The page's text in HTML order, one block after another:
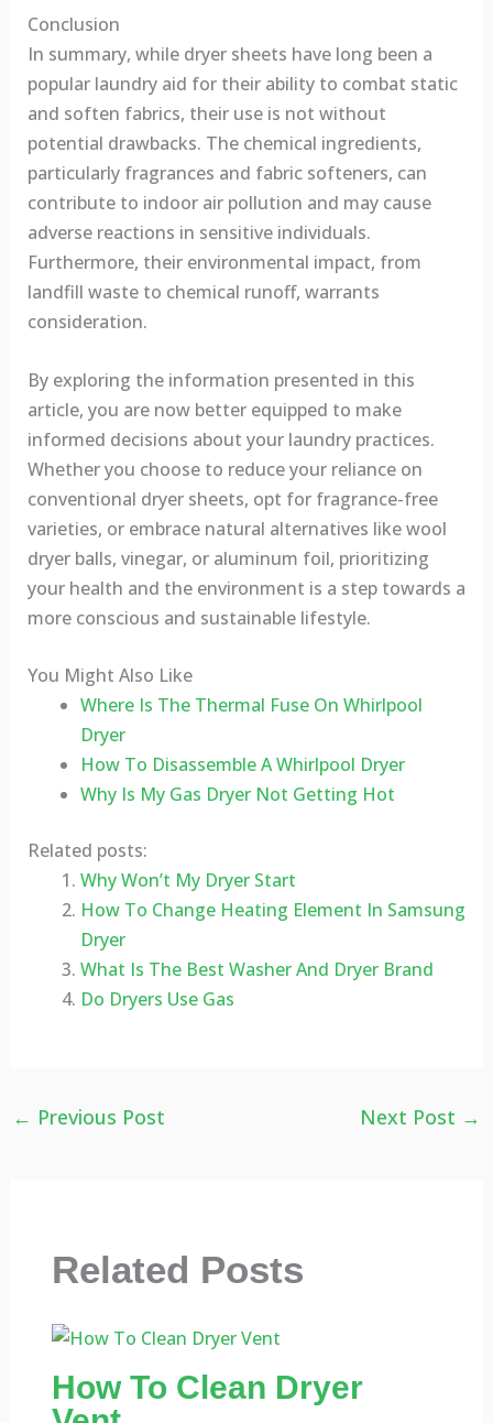
Conclusion
In summary, while dryer sheets have long been a
popular laundry aid for their ability to combat static
and soften fabrics, their use is not without
potential drawbacks. The chemical ingredients,
particularly fragrances and fabric softeners, can
contribute to indoor air pollution and may cause
adverse reactions in sensitive individuals.
Furthermore, their environmental impact, from
landfill waste to chemical runoff, warrants
consideration.
By exploring the information presented in this
article, you are now better equipped to make
informed decisions about your laundry practices.
Whether you choose to reduce your reliance on
conventional dryer sheets, opt for fragrance-free
varieties, or embrace natural alternatives like wool
dryer balls, vinegar, or aluminum foil, prioritizing
your health and the environment is a step towards a
more conscious and sustainable lifestyle.
You Might Also Like
Where Is The Thermal Fuse On Whirlpool
Dryer
How To Disassemble A Whirlpool Dryer
Why Is My Gas Dryer Not Getting Hot
Related posts:
Why Won’t My Dryer Start
How To Change Heating Element In Samsung
Dryer
What Is The Best Washer And Dryer Brand
Do Dryers Use Gas
← Previous Post Next Post →
Related Posts
How To Clean Dryer